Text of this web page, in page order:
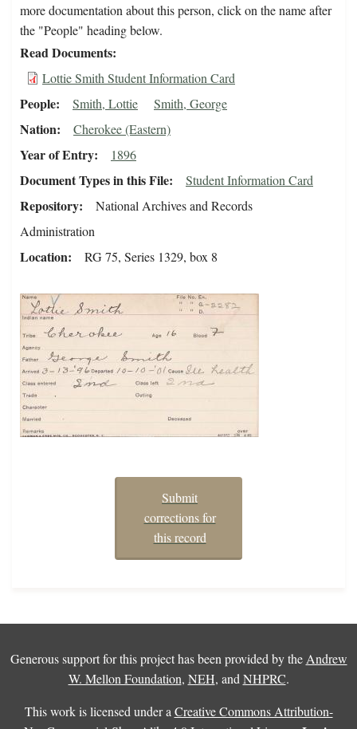
more documentation about this person, click on the name after
the "People" heading below.
Read Documents
Lottie Smith Student Information Card
People Smith, Lottie Smith, George
Nation Cherokee (Eastern)
Year of Entry 1896
Document Types in this File Student Information Card
Repository
National Archives and Records
Administration
Location RG 75, Series 1329, box 8
Submit
corrections for
this record
Generous support for this project has been provided by the Andrew
W. Mellon Foundation, NEH, and NHPRC.
This work is licensed under a Creative Commons Attribution-